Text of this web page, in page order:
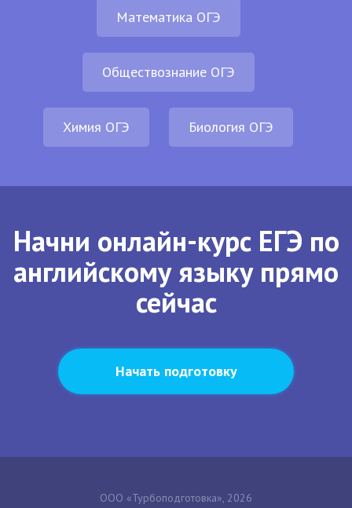
Математика ОГЭ
Обществознание ОГЭ
Химия ОГЭ Биология ОГЭ
Начни онлайн-курс ЕГЭ по
английскому языку прямо
сейчас
Начать подготовку
ООО «Турбоподготовка», 2026